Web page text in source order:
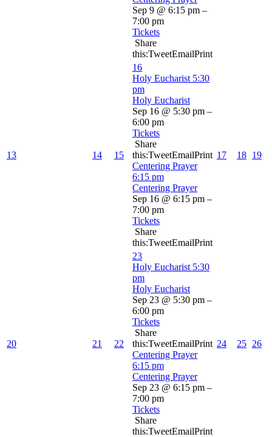
Sep 9 @ 6:15 pm –
7:00 pm
Tickets
Share
this:TweetEmailPrint
13 14 15
16
Holy Eucharist 5:30
pm
Holy Eucharist
Sep 16 @ 5:30 pm –
6:00 pm
Tickets
Share
this:TweetEmailPrint
Centering Prayer
6:15 pm
Centering Prayer
Sep 16 @ 6:15 pm –
7:00 pm
Tickets
Share
this:TweetEmailPrint
17 18 19
20 21 22
23
Holy Eucharist 5:30
pm
Holy Eucharist
Sep 23 @ 5:30 pm –
6:00 pm
Tickets
Share
this:TweetEmailPrint
Centering Prayer
6:15 pm
Centering Prayer
Sep 23 @ 6:15 pm –
7:00 pm
Tickets
Share
this:TweetEmailPrint
24 25 26